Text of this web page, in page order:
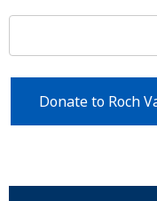
Donate to Roch